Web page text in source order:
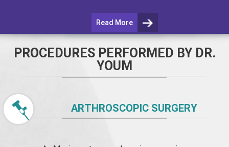
Read More
PROCEDURES PERFORMED BY DR.
YOUM
ARTHROSCOPIC SURGERY